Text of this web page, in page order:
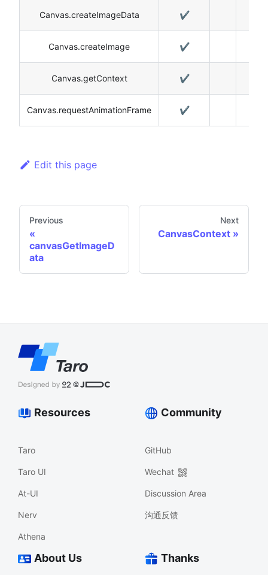
Canvas.createImageData ✔️
Canvas.createImage ✔️
Canvas.getContext ✔️
Canvas.requestAnimationFrame ✔️
Edit this page
Previous
canvasGetImageD
ata
Next
CanvasContext
Resources
Taro
Taro UI
At-UI
Nerv
Athena
Community
GitHub
Wechat
Discussion Area
沟通反馈
About Us Thanks